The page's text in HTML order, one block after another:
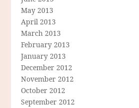
May 2013
April 2013
March 2013
February 2013
January 2013
December 2012
November 2012
October 2012
September 2012